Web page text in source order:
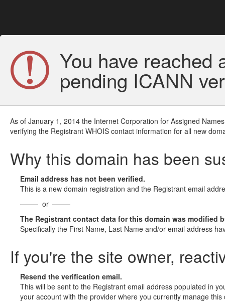
You have reached
pending ICANN
As of January 1, 2014 the Internet Corporation for Assigned
verifying the Registrant WHOIS contact information for all new
Why this domain has been
Email address has not been verified.
This is a new domain registration and the Registrant email
or
The Registrant contact data for this domain was modified
Specifically the First Name, Last Name and/or email address
If you're the site owner,
Resend the verification email.
This will be sent to the Registrant email address populated in
your account with the provider where you currently manage